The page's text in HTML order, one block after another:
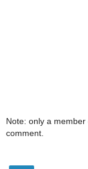
Note: only a
comment.